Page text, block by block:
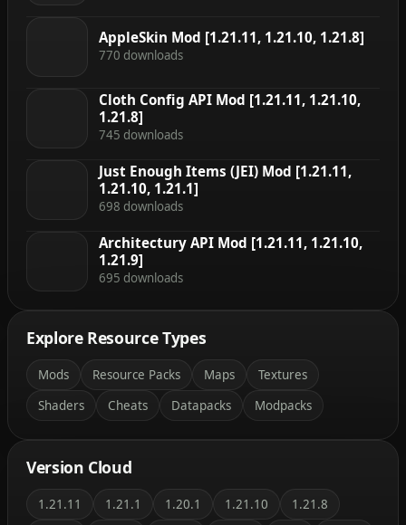
AppleSkin Mod [1.21.11, 1.21.10, 1.21.8]
770 downloads
Cloth Config API Mod [1.21.11, 1.21.10,
1.21.8]
745 downloads
Just Enough Items (JEI) Mod [1.21.11,
1.21.10, 1.21.1]
698 downloads
Architectury API Mod [1.21.11, 1.21.10,
1.21.9]
695 downloads
Explore Resource Types
Mods Resource Packs Maps
Textures
Shaders
Cheats Datapacks Modpacks
Version Cloud
1.21.11 1.21.1 1.20.1 1.21.10
1.21.8